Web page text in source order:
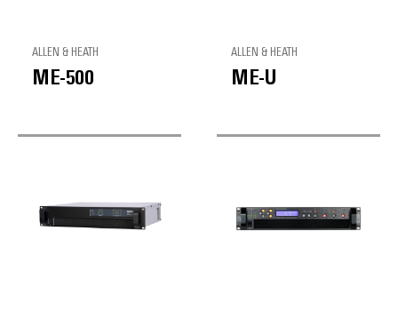
ALLEN & HEATH
ME-500
ALLEN & HEATH
ME-U